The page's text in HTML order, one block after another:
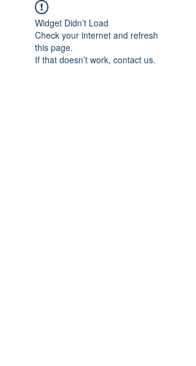
Widget Didn’t Load
Check your internet and refresh
this page.
If that doesn’t work, contact us.